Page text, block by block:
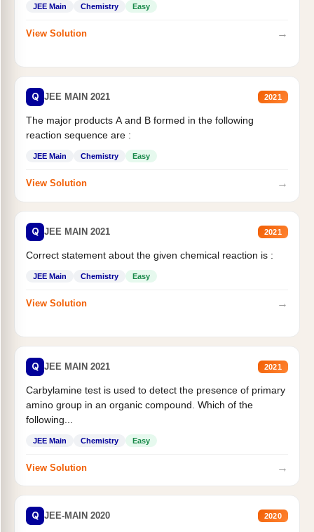
JEE Main Chemistry Easy
View Solution →
Q JEE MAIN 2021 2021
The major products A and B formed in the following
reaction sequence are :
JEE Main Chemistry Easy
View Solution →
Q JEE MAIN 2021 2021
Correct statement about the given chemical reaction is :
JEE Main Chemistry Easy
View Solution →
Q JEE MAIN 2021 2021
Carbylamine test is used to detect the presence of primary
amino group in an organic compound. Which of the
following...
JEE Main Chemistry Easy
View Solution →
Q JEE-MAIN 2020 2020